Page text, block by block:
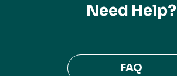
Need Help?
FAQ